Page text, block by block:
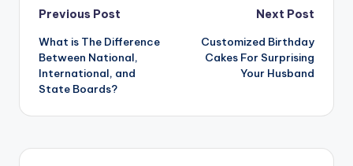
Post
navigation
Previous Post
What is The Difference
Between National,
International, and
State Boards?
Next Post
Customized Birthday
Cakes For Surprising
Your Husband